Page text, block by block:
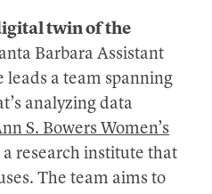
twin of the
Barbara Assistant
leads a team spanning
analyzing data
S. Bowers Women’s
a research institute that
The team aims to